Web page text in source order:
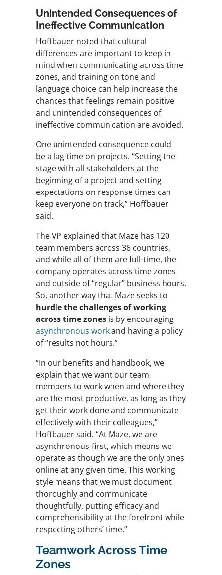
Unintended Consequences of
Ineffective Communication
Hoffbauer noted that cultural
differences are important to keep in
mind when communicating across time
zones, and training on tone and
language choice can help increase the
chances that feelings remain positive
and unintended consequences of
ineffective communication are avoided.
One unintended consequence could
be a lag time on projects. “Setting the
stage with all stakeholders at the
beginning of a project and setting
expectations on response times can
keep everyone on track,” Hoffbauer
said.
The VP explained that Maze has 120
team members across 36 countries,
and while all of them are full-time, the
company operates across time zones
and outside of “regular” business hours.
So, another way that Maze seeks to
hurdle the challenges of working
across time zones is by encouraging
asynchronous workand having a policy
of “results not hours.”
“In our benefits and handbook, we
explain that we want our team
members to work when and where they
are the most productive, as long as they
get their work done and communicate
effectively with their colleagues,”
Hoffbauer said. “At Maze, we are
asynchronous-first, which means we
operate as though we are the only ones
online at any given time. This working
style means that we must document
thoroughly and communicate
thoughtfully, putting efficacy and
comprehensibility at the forefront while
respecting others’ time.”
Teamwork Across Time
Zones